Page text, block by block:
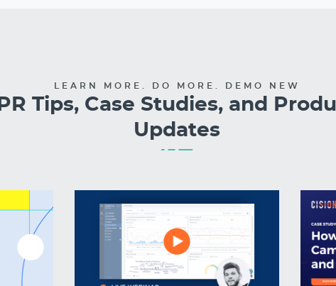
LEARN MORE. DO MORE. DEMO NEW
PR Tips, Case Studies, and
Updates